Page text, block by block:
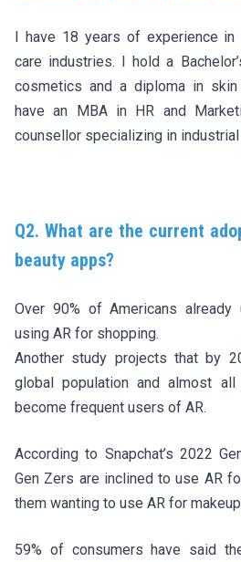
I have 18 years of experience in
care industries. I hold a
cosmetics and a diploma in skin
have an MBA in HR and
counsellor specializing in
Q2. What are the current
beauty apps?
Over 90% of Americans
using AR for shopping.
Another study projects that by
global population and almost
become frequent users of AR.
According to Snapchat’s 2022
Gen Zers are inclined to use AR
them wanting to use AR for
59% of consumers have said